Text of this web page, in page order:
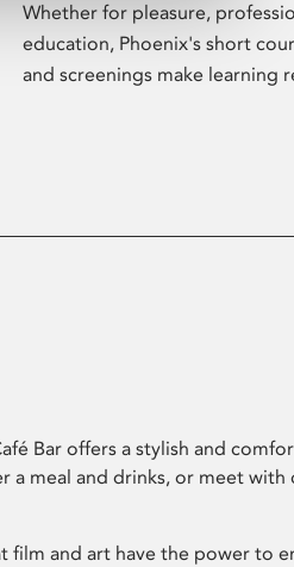
Whether for pleasure,
education, Phoenix's short
and screenings make learning
Bar offers a stylish and
a meal and drinks, or meet with
film and art have the power to